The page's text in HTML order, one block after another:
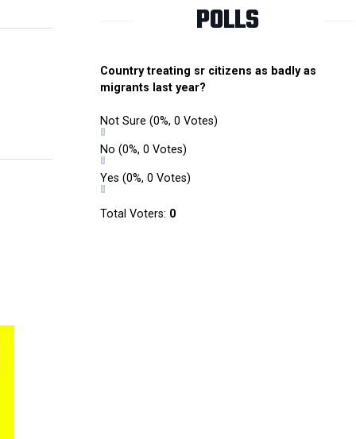
POLLS
Country treating sr citizens as badly as
migrants last year?
Not Sure (0%, 0 Votes)
No (0%, 0 Votes)
Yes (0%, 0 Votes)
Total Voters: 0